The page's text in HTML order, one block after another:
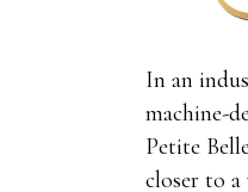
In an
machine-
Petite
closer to